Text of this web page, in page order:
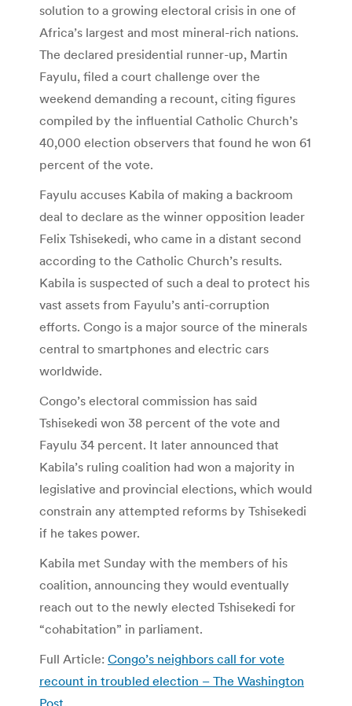
solution to a growing electoral crisis in one of
Africa’s largest and most mineral-rich nations.
The declared presidential runner-up, Martin
Fayulu, filed a court challenge over the
weekend demanding a recount, citing figures
compiled by the influential Catholic Church’s
40,000 election observers that found he won 61
percent of the vote.
Fayulu accuses Kabila of making a backroom
deal to declare as the winner opposition leader
Felix Tshisekedi, who came in a distant second
according to the Catholic Church’s results.
Kabila is suspected of such a deal to protect his
vast assets from Fayulu’s anti-corruption
efforts. Congo is a major source of the minerals
central to smartphones and electric cars
worldwide.
Congo’s electoral commission has said
Tshisekedi won 38 percent of the vote and
Fayulu 34 percent. It later announced that
Kabila’s ruling coalition had won a majority in
legislative and provincial elections, which would
constrain any attempted reforms by Tshisekedi
if he takes power.
Kabila met Sunday with the members of his
coalition, announcing they would eventually
reach out to the newly elected Tshisekedi for
“cohabitation” in parliament.
Full Article: Congo’s neighbors call for vote
recount in troubled election – The Washington
Post.